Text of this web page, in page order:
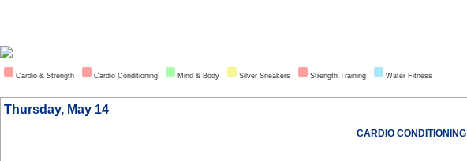
Cardio & Strength Cardio Conditioning Mind & Body Silver Sneakers Strength Training Water Fitness
Thursday, May 14
CARDIO CONDITIONING